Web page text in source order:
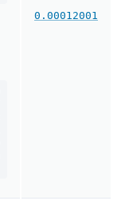
0.00012001